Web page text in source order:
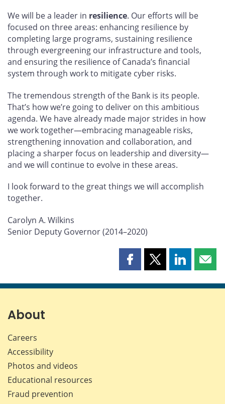
We will be a leader in resilience. Our efforts will be
focused on three areas: enhancing resilience by
completing large programs, sustaining resilience
through evergreening our infrastructure and tools,
and ensuring the resilience of Canada’s financial
system through work to mitigate cyber risks.
The tremendous strength of the Bank is its people.
That’s how we’re going to deliver on this ambitious
agenda. We have already made major strides in how
we work together—embracing manageable risks,
strengthening innovation and collaboration, and
placing a sharper focus on leadership and diversity—
and we will continue to evolve in these areas.
I look forward to the great things we will accomplish
together.
Carolyn A. Wilkins
Senior Deputy Governor (2014–2020)
Share
page
Share
page
Share
page page
About
Careers
Accessibility
Photos and videos
Educational resources
Fraud prevention